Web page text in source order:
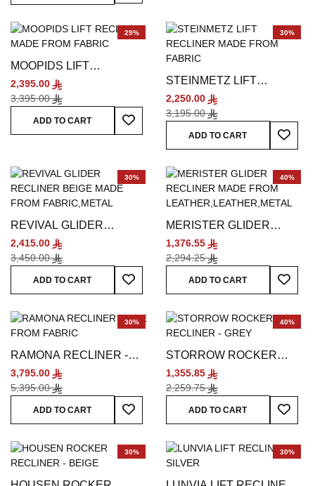
29%
MOOPIDS LIFT
RECLINER - BEIGE
2,395.00
3,395.00
ADD TO CART
Add To Wish List
30%
STEINMETZ LIFT
RECLINER - GREY
2,250.00
3,195.00
ADD TO CART
Add
30%
REVIVAL GLIDER
RECLINER - BEIGE
2,415.00
3,450.00
ADD TO CART
Add To Wish List
40%
MERISTER GLIDER
RECLINER - GREY
1,376.55
2,294.25
ADD TO CART
Add
30%
RAMONA RECLINER -
BEIGE
3,795.00
5,395.00
ADD TO CART
Add To Wish List
40%
STORROW ROCKER
RECLINER - GREY
1,355.85
2,259.75
ADD TO CART
Add
30% 30%